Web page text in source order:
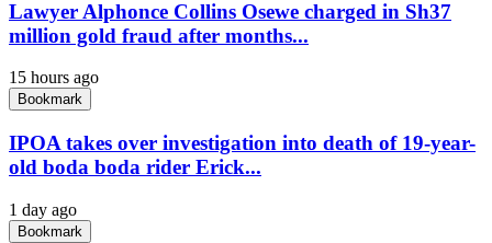
Lawyer Alphonce Collins Osewe charged in Sh37
million gold fraud after months...
15 hours ago
Bookmark
IPOA takes over investigation into death of 19-year-
old boda boda rider Erick...
1 day ago
Bookmark